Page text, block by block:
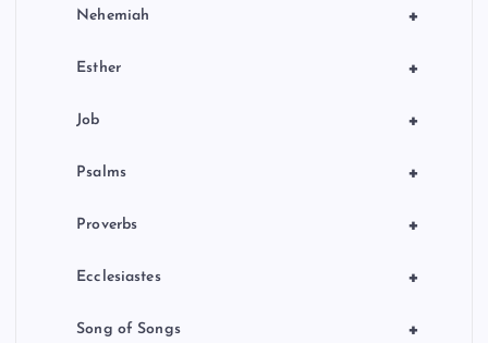
+
Nehemiah
+
Esther
+
Job
+
Psalms
+
Proverbs
+
Ecclesiastes
+
Song of Songs